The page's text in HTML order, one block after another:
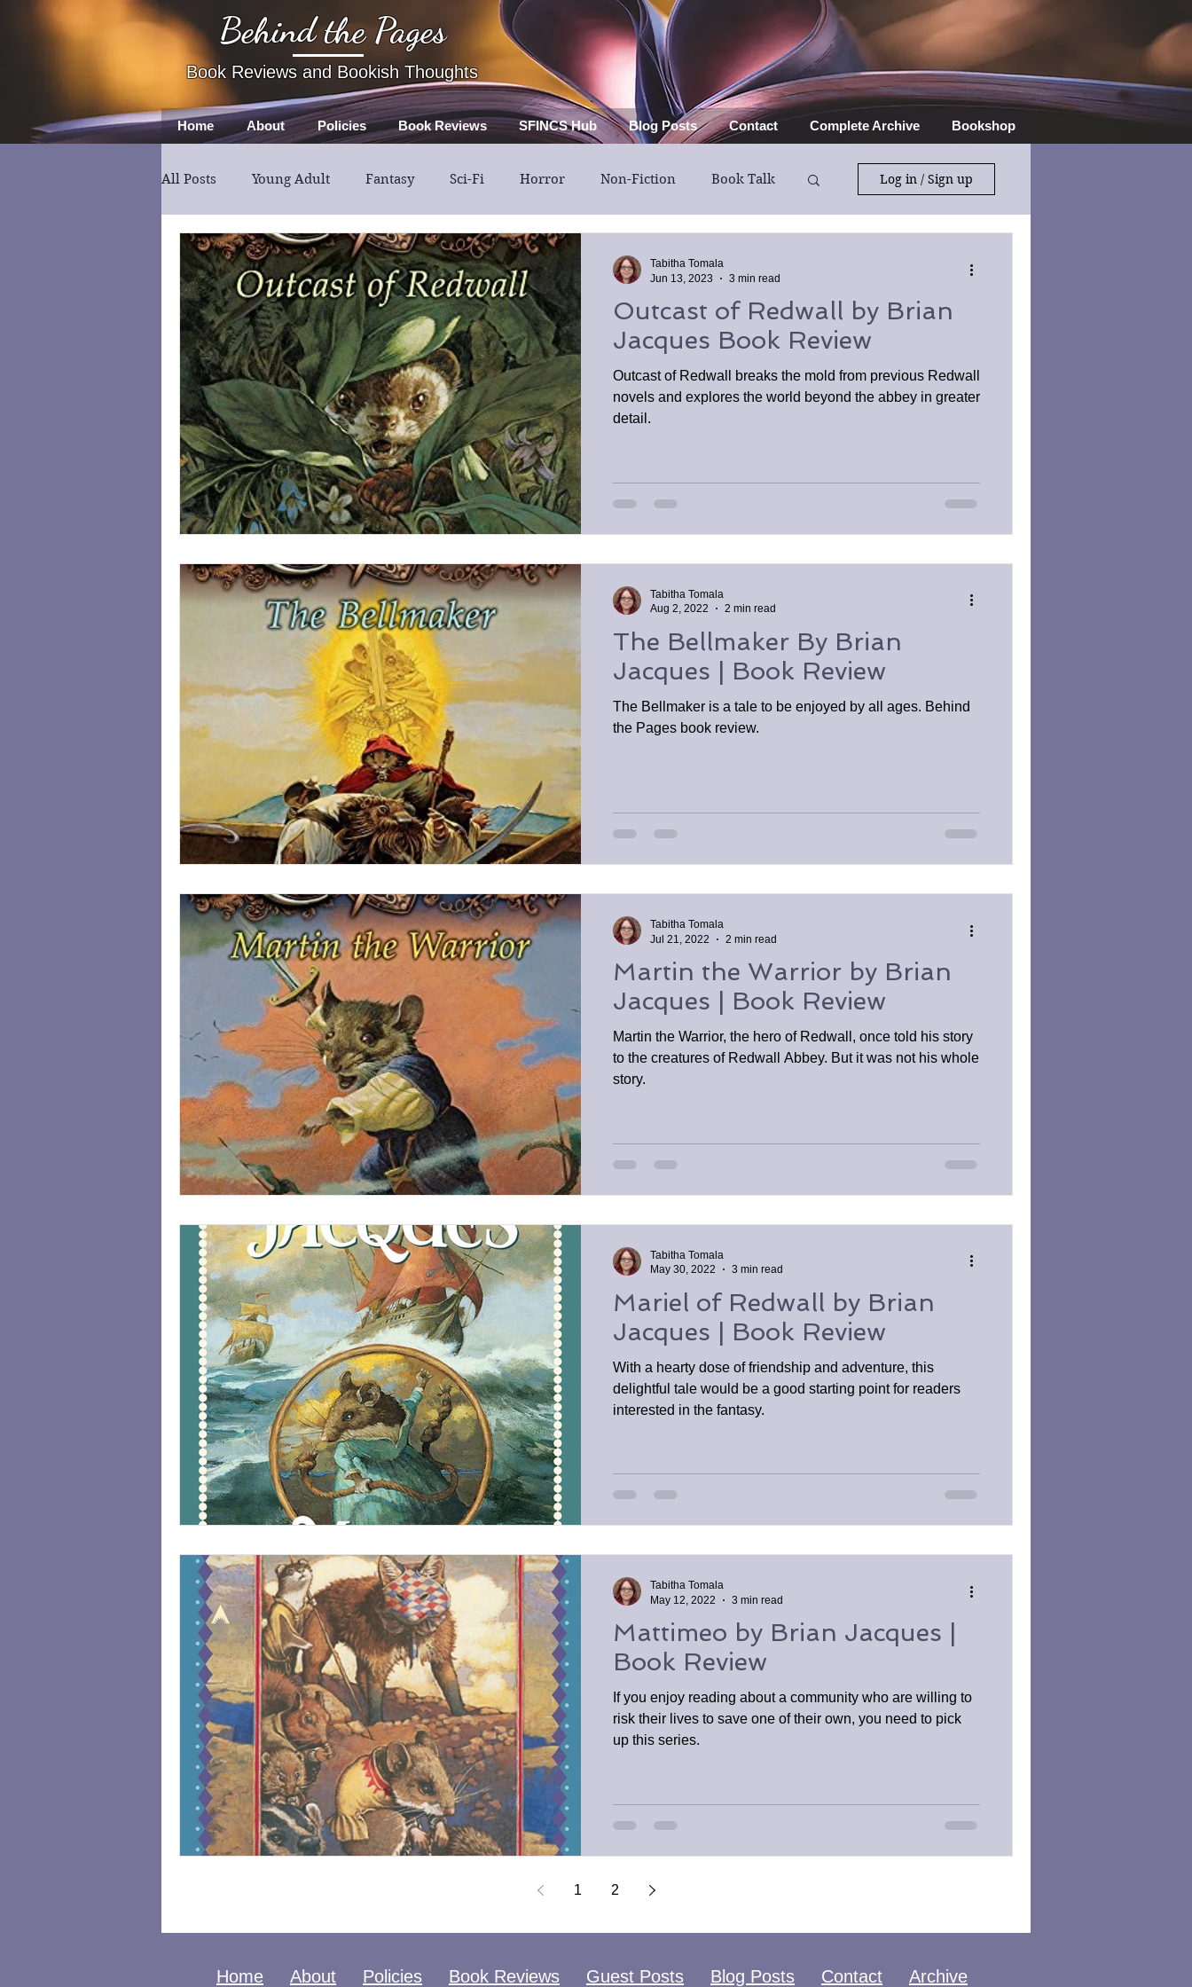
Behind the Pages
Book Reviews and Bookish Thoughts
Home About Policies Book Reviews SFINCS Hub Blog Posts Contact Complete Archive Bookshop
All Posts Young Adult Fantasy Sci-Fi Horror Non-Fiction Book Talk
Book Review Fiction Thriller Mystery Guest Post
Log in / Sign up
Outcast of Redwall by Brian
Jacques Book Review
Outcast of Redwall breaks the mold from previous Redwall
novels and explores the world beyond the abbey in greater
detail.
Tabitha Tomala
Jun 13, 2023
3 min read
The Bellmaker By Brian
Jacques | Book Review
The Bellmaker is a tale to be enjoyed by all ages. Behind
the Pages book review.
Tabitha Tomala
Aug 2, 2022
2 min read
Martin the Warrior by Brian
Jacques | Book Review
Martin the Warrior, the hero of Redwall, once told his story
to the creatures of Redwall Abbey. But it was not his whole
story.
Tabitha Tomala
Jul 21, 2022
2 min read
Mariel of Redwall by Brian
Jacques | Book Review
With a hearty dose of friendship and adventure, this
delightful tale would be a good starting point for readers
interested in the fantasy.
Tabitha Tomala
May 30, 2022
3 min read
Mattimeo by Brian Jacques |
Book Review
If you enjoy reading about a community who are willing to
risk their lives to save one of their own, you need to pick
up this series.
Tabitha Tomala
May 12, 2022
3 min read
1 2
Home About Policies Book Reviews Guest Posts Blog Posts Contact
Archive